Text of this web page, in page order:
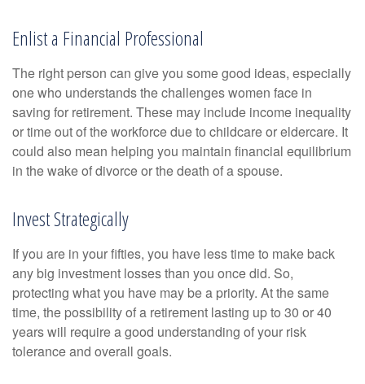
Enlist a Financial Professional
The right person can give you some good ideas, especially
one who understands the challenges women face in
saving for retirement. These may include income inequality
or time out of the workforce due to childcare or eldercare. It
could also mean helping you maintain financial equilibrium
in the wake of divorce or the death of a spouse.
Invest Strategically
If you are in your fifties, you have less time to make back
any big investment losses than you once did. So,
protecting what you have may be a priority. At the same
time, the possibility of a retirement lasting up to 30 or 40
years will require a good understanding of your risk
tolerance and overall goals.